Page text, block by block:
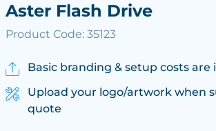
Aster Flash Drive
Product Code: 35123
Basic branding & setup costs are
Upload your logo/artwork when
quote